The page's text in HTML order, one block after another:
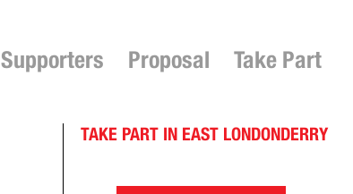
Supporters Proposal Take Part
TAKE PART IN EAST LONDONDERRY